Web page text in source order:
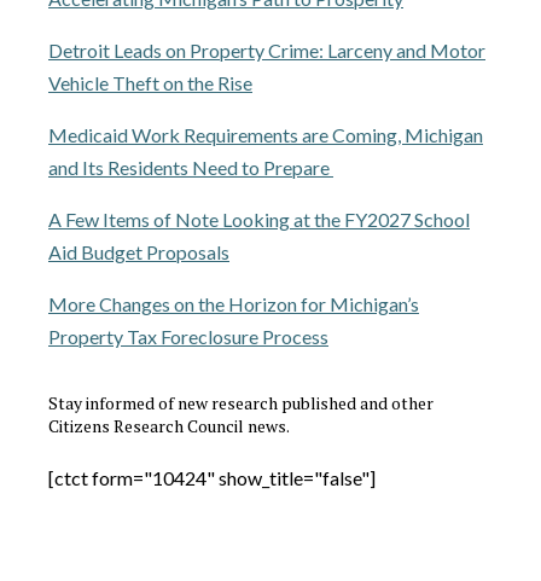
Detroit Leads on Property Crime: Larceny and Motor
Vehicle Theft on the Rise
Medicaid Work Requirements are Coming, Michigan
and Its Residents Need to Prepare
A Few Items of Note Looking at the FY2027 School
Aid Budget Proposals
More Changes on the Horizon for Michigan’s
Property Tax Foreclosure Process
Stay informed of new research published and other
Citizens Research Council news.
[ctct form="10424" show_title="false"]